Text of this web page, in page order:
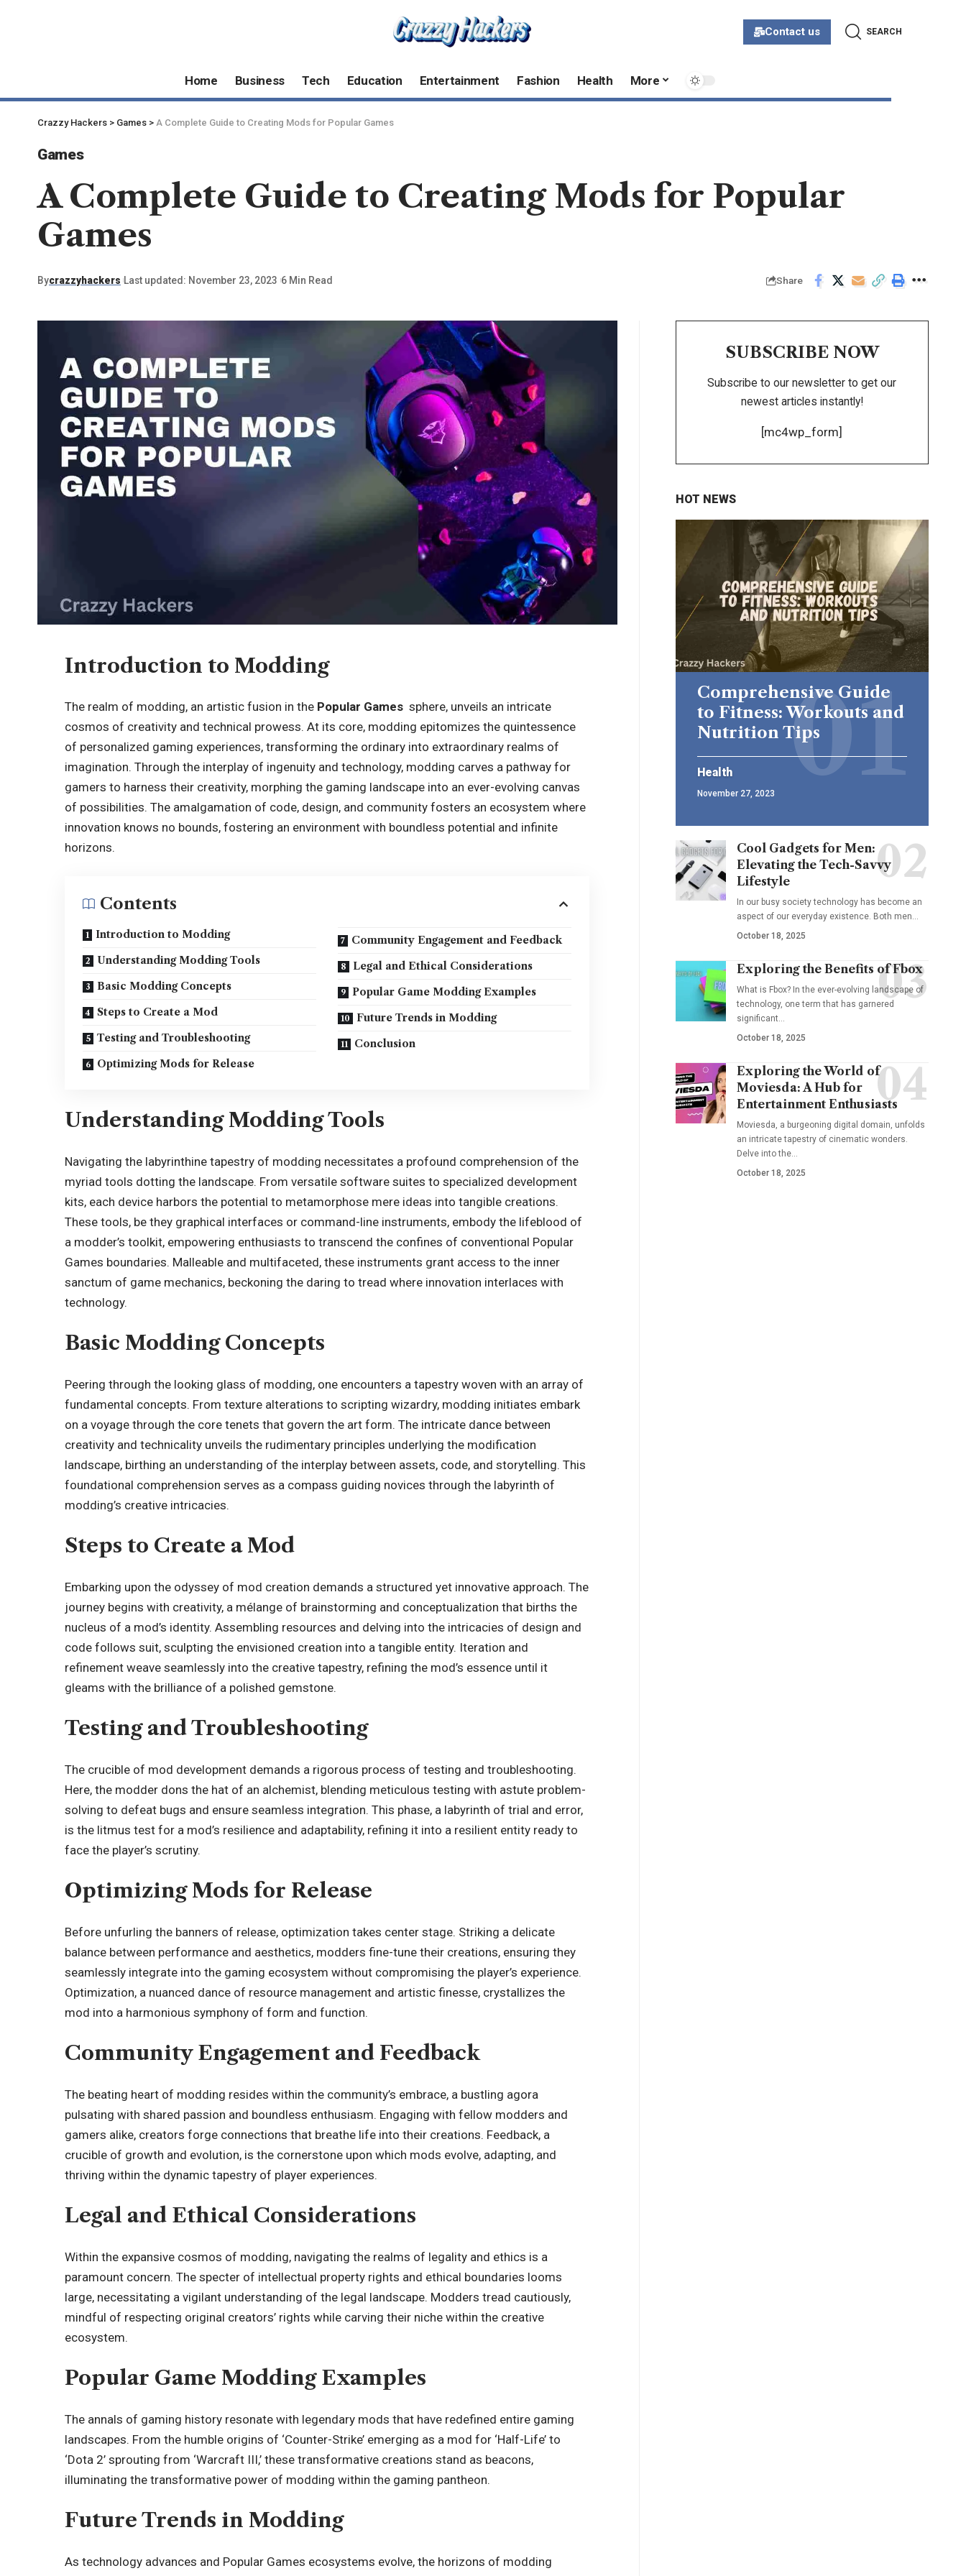
Contact us SEARCH
Home Business Tech Education Entertainment Fashion Health More
Crazzy Hackers > Games > A Complete Guide to Creating Mods for Popular Games
Games
A Complete Guide to Creating Mods for Popular
Games
Bycrazzyhackers Last updated: November 23, 2023 6 Min Read Share
Introduction to Modding
The realm of modding, an artistic fusion in the Popular Games sphere, unveils an intricate
cosmos of creativity and technical prowess. At its core, modding epitomizes the quintessence
of personalized gaming experiences, transforming the ordinary into extraordinary realms of
imagination. Through the interplay of ingenuity and technology, modding carves a pathway for
gamers to harness their creativity, morphing the gaming landscape into an ever-evolving canvas
of possibilities. The amalgamation of code, design, and community fosters an ecosystem where
innovation knows no bounds, fostering an environment with boundless potential and infinite
horizons.
Contents
Introduction to Modding
Understanding Modding Tools
Basic Modding Concepts
Steps to Create a Mod
Testing and Troubleshooting
Optimizing Mods for Release
Community Engagement and Feedback
Legal and Ethical Considerations
Popular Game Modding Examples
Future Trends in Modding
Conclusion
Understanding Modding Tools
Navigating the labyrinthine tapestry of modding necessitates a profound comprehension of the
myriad tools dotting the landscape. From versatile software suites to specialized development
kits, each device harbors the potential to metamorphose mere ideas into tangible creations.
These tools, be they graphical interfaces or command-line instruments, embody the lifeblood of
a modder’s toolkit, empowering enthusiasts to transcend the confines of conventional Popular
Games boundaries. Malleable and multifaceted, these instruments grant access to the inner
sanctum of game mechanics, beckoning the daring to tread where innovation interlaces with
technology.
Basic Modding Concepts
Peering through the looking glass of modding, one encounters a tapestry woven with an array of
fundamental concepts. From texture alterations to scripting wizardry, modding initiates embark
on a voyage through the core tenets that govern the art form. The intricate dance between
creativity and technicality unveils the rudimentary principles underlying the modification
landscape, birthing an understanding of the interplay between assets, code, and storytelling. This
foundational comprehension serves as a compass guiding novices through the labyrinth of
modding’s creative intricacies.
Steps to Create a Mod
Embarking upon the odyssey of mod creation demands a structured yet innovative approach. The
journey begins with creativity, a mélange of brainstorming and conceptualization that births the
nucleus of a mod’s identity. Assembling resources and delving into the intricacies of design and
code follows suit, sculpting the envisioned creation into a tangible entity. Iteration and
refinement weave seamlessly into the creative tapestry, refining the mod’s essence until it
gleams with the brilliance of a polished gemstone.
Testing and Troubleshooting
The crucible of mod development demands a rigorous process of testing and troubleshooting.
Here, the modder dons the hat of an alchemist, blending meticulous testing with astute problem-
solving to defeat bugs and ensure seamless integration. This phase, a labyrinth of trial and error,
is the litmus test for a mod’s resilience and adaptability, refining it into a resilient entity ready to
face the player’s scrutiny.
Optimizing Mods for Release
Before unfurling the banners of release, optimization takes center stage. Striking a delicate
balance between performance and aesthetics, modders fine-tune their creations, ensuring they
seamlessly integrate into the gaming ecosystem without compromising the player’s experience.
Optimization, a nuanced dance of resource management and artistic finesse, crystallizes the
mod into a harmonious symphony of form and function.
Community Engagement and Feedback
The beating heart of modding resides within the community’s embrace, a bustling agora
pulsating with shared passion and boundless enthusiasm. Engaging with fellow modders and
gamers alike, creators forge connections that breathe life into their creations. Feedback, a
crucible of growth and evolution, is the cornerstone upon which mods evolve, adapting, and
thriving within the dynamic tapestry of player experiences.
Legal and Ethical Considerations
Within the expansive cosmos of modding, navigating the realms of legality and ethics is a
paramount concern. The specter of intellectual property rights and ethical boundaries looms
large, necessitating a vigilant understanding of the legal landscape. Modders tread cautiously,
mindful of respecting original creators’ rights while carving their niche within the creative
ecosystem.
Popular Game Modding Examples
The annals of gaming history resonate with legendary mods that have redefined entire gaming
landscapes. From the humble origins of ‘Counter-Strike’ emerging as a mod for ‘Half-Life’ to
‘Dota 2’ sprouting from ‘Warcraft III,’ these transformative creations stand as beacons,
illuminating the transformative power of modding within the gaming pantheon.
Future Trends in Modding
As technology advances and Popular Games ecosystems evolve, the horizons of modding
SUBSCRIBE NOW
Subscribe to our newsletter to get our
newest articles instantly!
[mc4wp_form]
HOT NEWS
Comprehensive Guide
to Fitness: Workouts and
Nutrition Tips
Health
November 27, 2023
Cool Gadgets for Men:
Elevating the Tech-Savvy
Lifestyle
In our busy society technology has become an
aspect of our everyday existence. Both men
October 18, 2025
Exploring the Benefits of Fbox
What is Fbox? In the ever-evolving landscape of
technology, one term that has garnered
significant
October 18, 2025
Exploring the World of
Moviesda: A Hub for
Entertainment Enthusiasts
Moviesda, a burgeoning digital domain, unfolds
an intricate tapestry of cinematic wonders.
Delve into the…
October 18, 2025